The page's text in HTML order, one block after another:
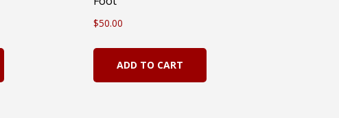
$50.00
ADD TO CART